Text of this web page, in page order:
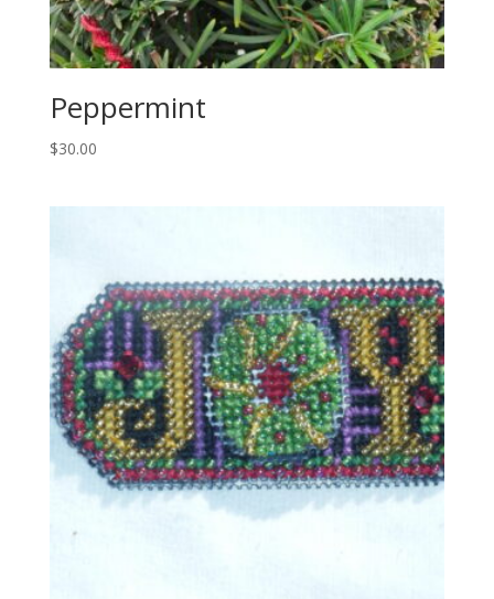
Peppermint
$30.00